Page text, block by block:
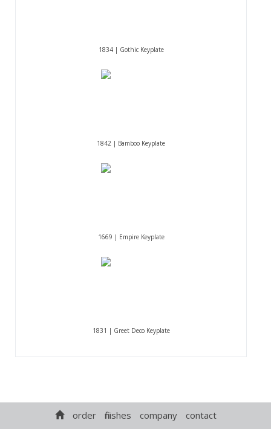
1834 | Gothic Keyplate
1842 | Bamboo Keyplate
1669 | Empire Keyplate
1831 | Greet Deco Keyplate
order finishes company contact